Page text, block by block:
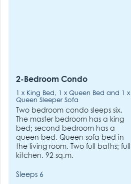
2-Bedroom Condo
1 x King Bed, 1 x Queen Bed and 1 x
Queen Sleeper Sofa
Two bedroom condo sleeps six.
The master bedroom has a king
bed; second bedroom has a
queen bed. Queen sofa bed in
the living room. Two full baths; full
kitchen. 92 sq.m.
Sleeps 6